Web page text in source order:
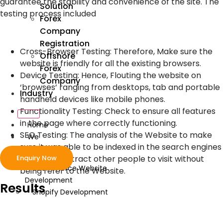
Solution
Forex
Company
Registration
Offshore
Forex
Company
Industry
Home
We
Develop
ecommerce Website
Development
Shopify Development
Enquiry Now
testing process included
Cross-Browser Testing: Therefore, Make sure the
website is friendly for all the existing browsers.
Device Testing: Hence, Flouting the website on
‘browses’ ranging from desktops, tab and portable
handheld devices like mobile phones.
Functionality Testing: Check to ensure all features
in the page where correctly functioning.
SEO Testing: The analysis of the Website to make
sure it was able to be indexed in the search engines
in order to attract other people to visit without
being refer to the Website.
Results